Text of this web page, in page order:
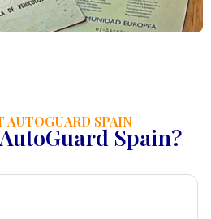
AUTOGUARD SPAIN
Spain?